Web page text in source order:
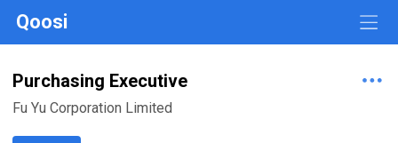
Qoosi
Purchasing Executive
Fu Yu Corporation Limited